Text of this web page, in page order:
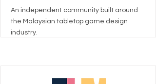
An independent community built around
the Malaysian tabletop game design
industry.